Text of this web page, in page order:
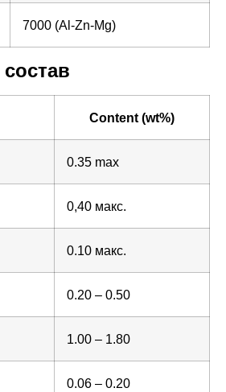
7000 (Al-Zn-Mg)
Content (wt%)
0.35 max
0,40 макс.
0.10 макс.
0.20 – 0.50
1.00 – 1.80
0.06 – 0.20